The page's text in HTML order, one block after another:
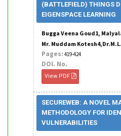
(BATTLEFIELD) THINGS
EIGENSPACE LEARNING
Bugga Veena Goud1,
Mr. Muddam
Pages: 419-424
DOI. No.
View PDF
SECUREWEB: A NOVEL
METHODOLOGY FOR
VULNERABILITIES